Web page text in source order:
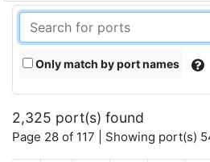
Only match by port names
2,325 port(s) found
Page 28 of 117 | Showing port(s)